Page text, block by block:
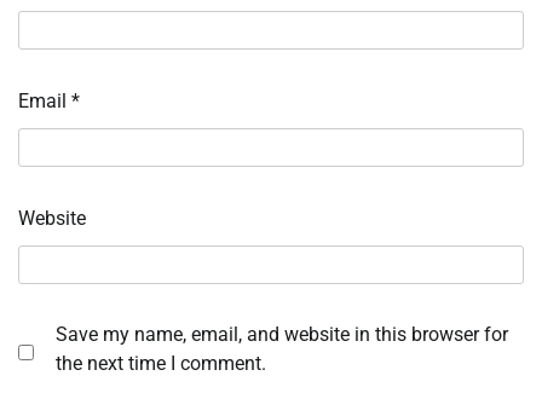
Email *
Website
Save my name, email, and website in this browser for
the next time I comment.